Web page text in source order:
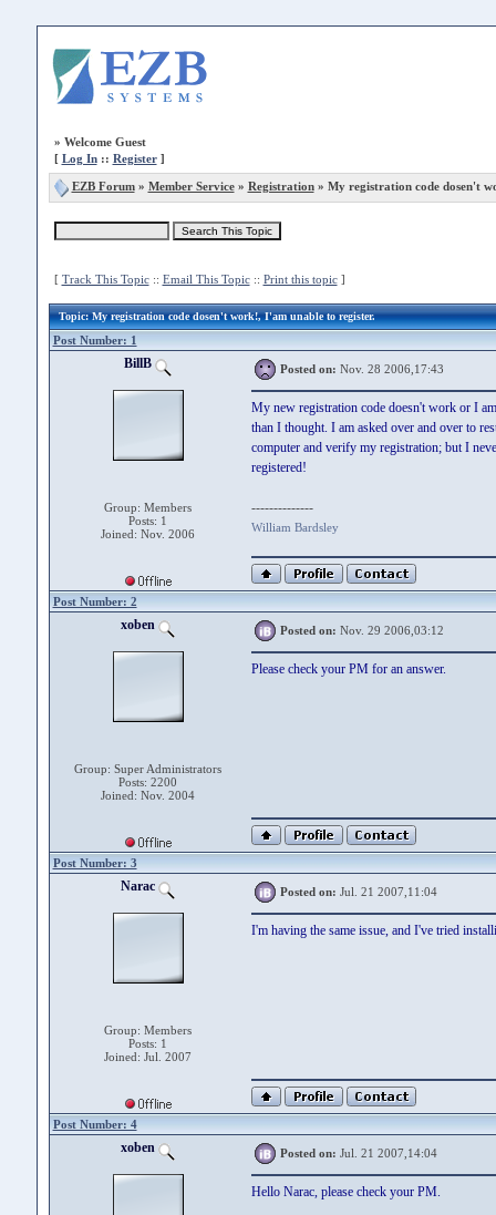
» Welcome Guest
[ Log In:: Register]
EZB Forum» Member Service» Registration» My registration code dosen't
[ Track This Topic:: Email This Topic:: Print this topic]
Topic: My registration code dosen't work!, I'am unable to register.
Post Number: 1
BillB
Group: Members
Posts: 1
Joined: Nov. 2006
Posted on: Nov. 28 2006,17:43
My new registration code doesn't work or I
than I thought. I am asked over and over to
computer and verify my registration; but I
registered!
--------------
William Bardsley
Post Number: 2
xoben
Group: Super Administrators
Posts: 2200
Joined: Nov. 2004
Posted on: Nov. 29 2006,03:12
Please check your PM for an answer.
Post Number: 3
Narac
Group: Members
Posts: 1
Joined: Jul. 2007
Posted on: Jul. 21 2007,11:04
I'm having the same issue, and I've tried
Post Number: 4
xoben Posted on: Jul. 21 2007,14:04
Hello Narac, please check your PM.